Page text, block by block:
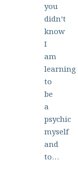
you
didn’t
know
I
am
learning
to
be
a
psychic
myself
and
to…